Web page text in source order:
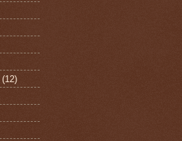
(12)